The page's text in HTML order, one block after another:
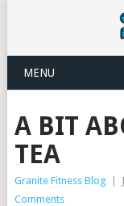
MENU
A BIT
TEA
Granite Fitness Blog
Comments